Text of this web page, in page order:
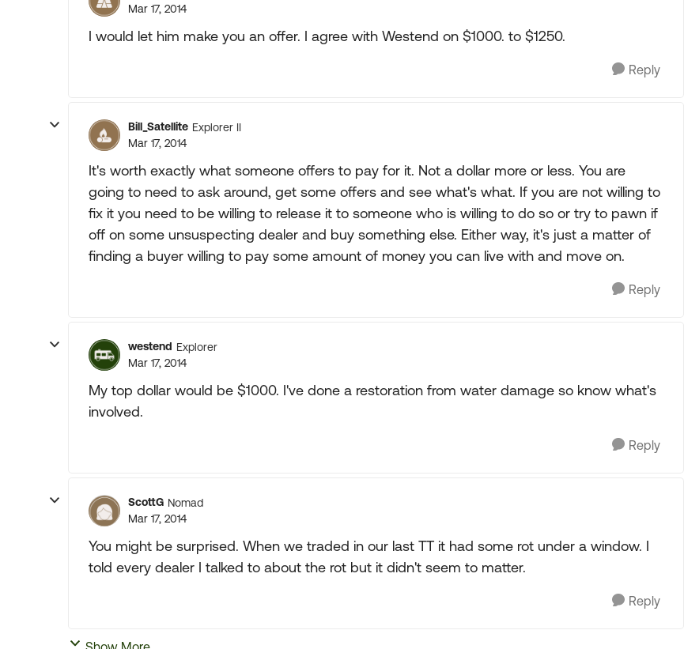
Mar 17, 2014
I would let him make you an offer. I agree with Westend on $1000. to $1250.
Reply
Bill_Satellite Explorer II
Mar 17, 2014
It's worth exactly what someone offers to pay for it. Not a dollar more or less. You are
going to need to ask around, get some offers and see what's what. If you are not willing to
fix it you need to be willing to release it to someone who is willing to do so or try to pawn if
off on some unsuspecting dealer and buy something else. Either way, it's just a matter of
finding a buyer willing to pay some amount of money you can live with and move on.
Reply
westend Explorer
Mar 17, 2014
My top dollar would be $1000. I've done a restoration from water damage so know what's
involved.
Reply
ScottG Nomad
Mar 17, 2014
You might be surprised. When we traded in our last TT it had some rot under a window. I
told every dealer I talked to about the rot but it didn't seem to matter.
Reply